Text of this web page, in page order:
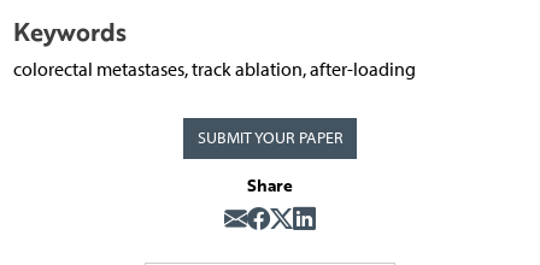
Keywords
colorectal metastases, track ablation, after-loading
SUBMIT YOUR PAPER
Share